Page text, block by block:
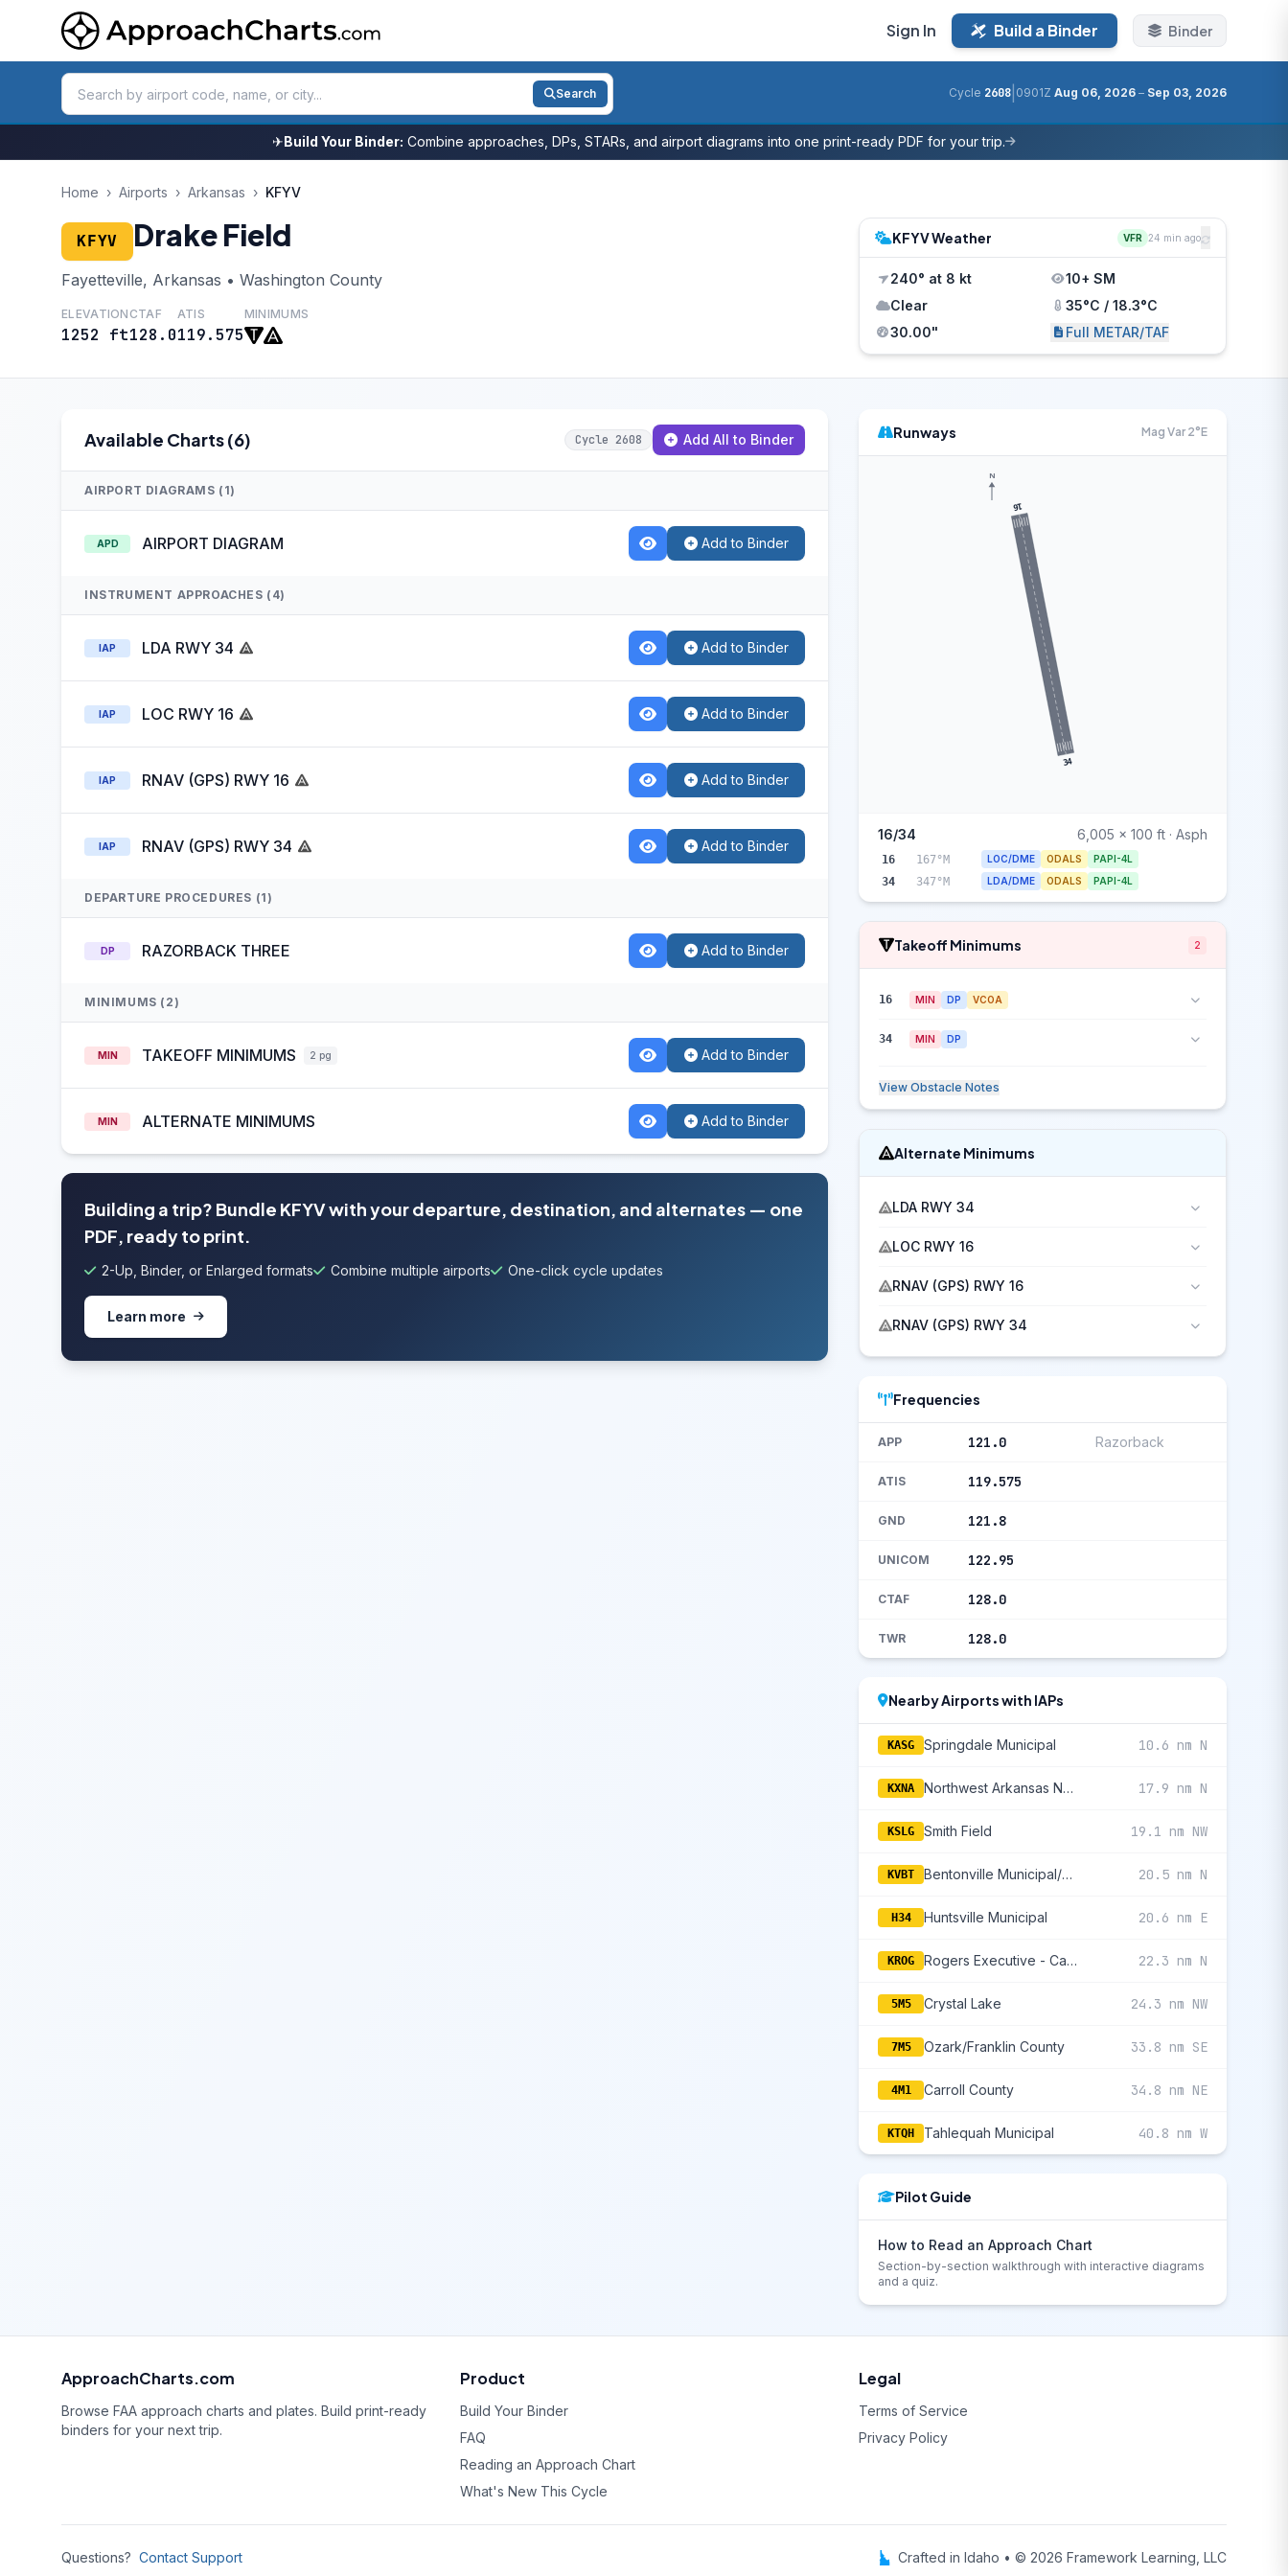
Sign In Build a Binder Binder
Search Cycle 2608 0901Z Aug 06, 2026 – Sep 03, 2026
✈Build Your Binder: Combine approaches, DPs, STARs, and airport diagrams into one print-ready PDF for your trip.
Home › Airports › Arkansas › KFYV
KFYV Drake Field
Fayetteville, Arkansas • Washington County
ELEVATION
1252 ft
CTAF
128.0
ATIS
119.575
MINIMUMS
KFYV Weather VFR 24 min ago
240° at 8 kt
10+ SM
Clear
35°C / 18.3°C
30.00"
Full METAR/TAF
Available Charts (6) Cycle 2608 Add All to Binder
AIRPORT DIAGRAMS (1)
APD AIRPORT DIAGRAM Add to Binder
INSTRUMENT APPROACHES (4)
IAP LDA RWY 34 Add to Binder
IAP LOC RWY 16 Add to Binder
IAP RNAV (GPS) RWY 16 Add to Binder
IAP RNAV (GPS) RWY 34 Add to Binder
DEPARTURE PROCEDURES (1)
DP RAZORBACK THREE Add to Binder
MINIMUMS (2)
MIN TAKEOFF MINIMUMS 2 pg Add to Binder
MIN ALTERNATE MINIMUMS Add to Binder
Building a trip? Bundle KFYV with your departure, destination, and alternates — one
PDF, ready to print.
2-Up, Binder, or Enlarged formats Combine multiple airports One-click cycle updates
Learn more
Runways Mag Var 2°E
16
34
N
16/34 6,005 x 100 ft · Asph
16 167°M LOC/DME ODALS PAPI-4L
34 347°M LDA/DME ODALS PAPI-4L
Takeoff Minimums 2
16 MIN DP VCOA
34 MIN DP
View Obstacle Notes
Alternate Minimums
LDA RWY 34
LOC RWY 16
RNAV (GPS) RWY 16
RNAV (GPS) RWY 34
Frequencies
APP 121.0 Razorback
ATIS 119.575
GND 121.8
UNICOM 122.95
CTAF 128.0
TWR 128.0
Nearby Airports with IAPs
KASG Springdale Municipal 10.6 nm N
KXNA Northwest Arkansas National 17.9 nm N
KSLG Smith Field 19.1 nm NW
KVBT Bentonville Municipal/Louise M Thaden Field 20.5 nm N
H34 Huntsville Municipal 20.6 nm E
KROG Rogers Executive - Carter Field 22.3 nm N
5M5 Crystal Lake 24.3 nm NW
7M5 Ozark/Franklin County 33.8 nm SE
4M1 Carroll County 34.8 nm NE
KTQH Tahlequah Municipal 40.8 nm W
Pilot Guide
How to Read an Approach Chart
Section-by-section walkthrough with interactive diagrams
and a quiz.
ApproachCharts.com
Browse FAA approach charts and plates. Build print-ready
binders for your next trip.
Product
Build Your Binder
FAQ
Reading an Approach Chart
What's New This Cycle
Legal
Terms of Service
Privacy Policy
Questions? Contact Support Crafted in Idaho • © 2026 Framework Learning, LLC